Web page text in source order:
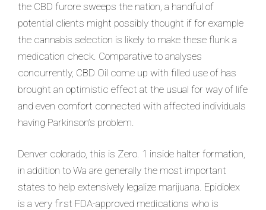
the CBD furore sweeps the nation, a handful of
potential clients might possibly thought if for example
the cannabis selection is likely to make these flunk a
medication check. Comparative to analyses
concurrently, CBD Oil come up with filled use of has
brought an optimistic effect at the usual for way of life
and even comfort connected with affected individuals
having Parkinson’s problem.
Denver colorado, this is Zero. 1 inside halter formation,
in addition to Wa are generally the most important
states to help extensively legalize marijuana. Epidiolex
is a very first FDA-approved medications who is